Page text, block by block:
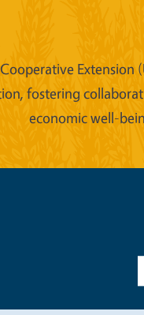
fostering
economic well-